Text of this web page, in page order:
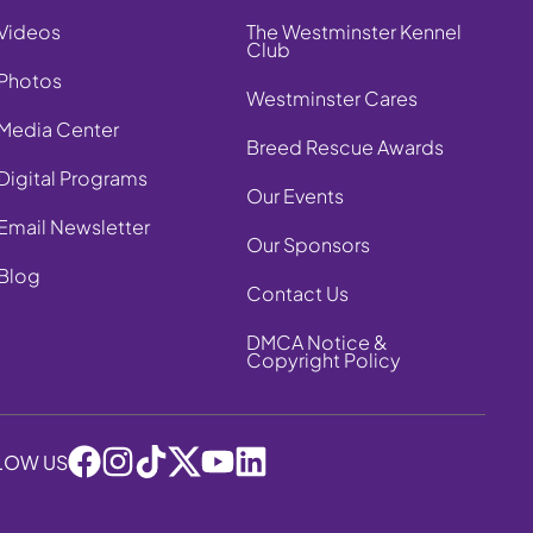
Center
Programs
Newsletter
The Westminster Kennel
Club
Westminster Cares
Breed Rescue Awards
Our Events
Our Sponsors
Contact Us
DMCA Notice &
Copyright Policy
US